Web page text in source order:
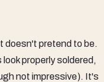
doesn't pretend to be.
properly soldered,
not impressive). It's